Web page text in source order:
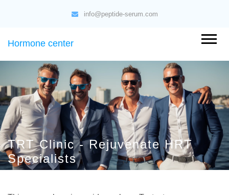
info@peptide-serum.com
Hormone center
TRT Clinic - Rejuvenate HRT
Specialists